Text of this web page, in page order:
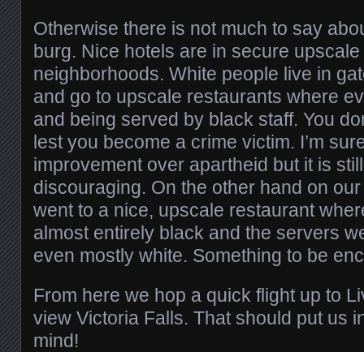
Otherwise there is not much to say
burg. Nice hotels are in secure
neighborhoods. White people live in
and go to upscale restaurants where
and being served by black staff. You
lest you become a crime victim. I’m
improvement over apartheid but it is
discouraging. On the other hand on
went to a nice, upscale restaurant
almost entirely black and the servers
even mostly white. Something to be
From here we hop a quick flight up to
view Victoria Falls. That should put us
mind!